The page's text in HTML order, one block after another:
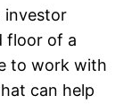
investor
floor of a
to work with
can help